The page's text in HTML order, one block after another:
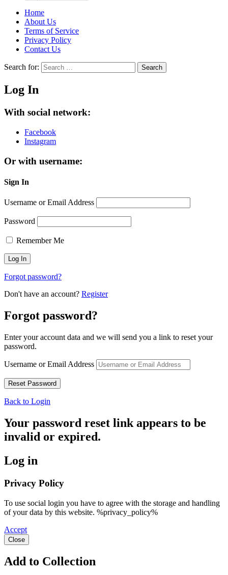
Home
About Us
Terms of Service
Privacy Policy
Contact Us
Search for: Search
Log In
With social network:
Facebook
Instagram
Or with username:
Sign In
Username or Email Address
Password
Remember Me
Forgot password?
Don't have an account? Register
Forgot password?
Enter your account data and we will send you a link to reset your
password.
Username or Email Address
Back to Login
Your password reset link appears to be
invalid or expired.
Log in
Privacy Policy
To use social login you have to agree with the storage and handling
of your data by this website. %privacy_policy%
Accept
Close
Add to Collection